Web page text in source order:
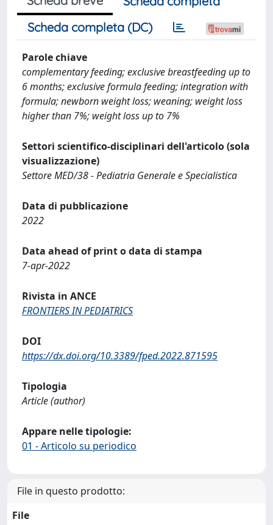
Scheda completa (DC)
Parole chiave
complementary feeding; exclusive breastfeeding up to
6 months; exclusive formula feeding; integration with
formula; newborn weight loss; weaning; weight loss
higher than 7%; weight loss up to 7%
Settori scientifico-disciplinari dell'articolo (sola
visualizzazione)
Settore MED/38 - Pediatria Generale e Specialistica
Data di pubblicazione
2022
Data ahead of print o data di stampa
7-apr-2022
Rivista in ANCE
FRONTIERS IN PEDIATRICS
DOI
https://dx.doi.org/10.3389/fped.2022.871595
Tipologia
Article (author)
Appare nelle tipologie:
01 - Articolo su periodico
File in questo prodotto:
File